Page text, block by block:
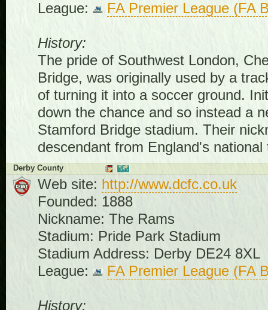
League:
FA Premier League (FA
History:
The pride of Southwest London,
Bridge, was originally used by a
of turning it into a soccer ground.
down the chance and so instead a
Stamford Bridge stadium. Their
descendant from England's
Derby County
Web site: http://www.dcfc.co.uk
Founded: 1888
Nickname: The Rams
Stadium: Pride Park Stadium
Stadium Address: Derby DE24 8XL
League:
FA Premier League (FA
History: